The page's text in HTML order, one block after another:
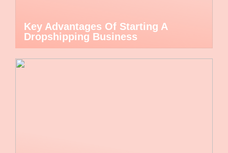
Key Advantages Of Starting A
Dropshipping Business